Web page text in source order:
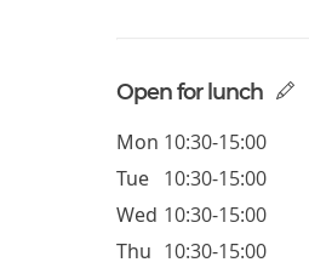
Open for lunch
Mon 10:30-15:00
Tue 10:30-15:00
Wed 10:30-15:00
Thu 10:30-15:00